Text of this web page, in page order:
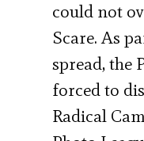
could not
Scare. As
spread, the
forced to
Radical